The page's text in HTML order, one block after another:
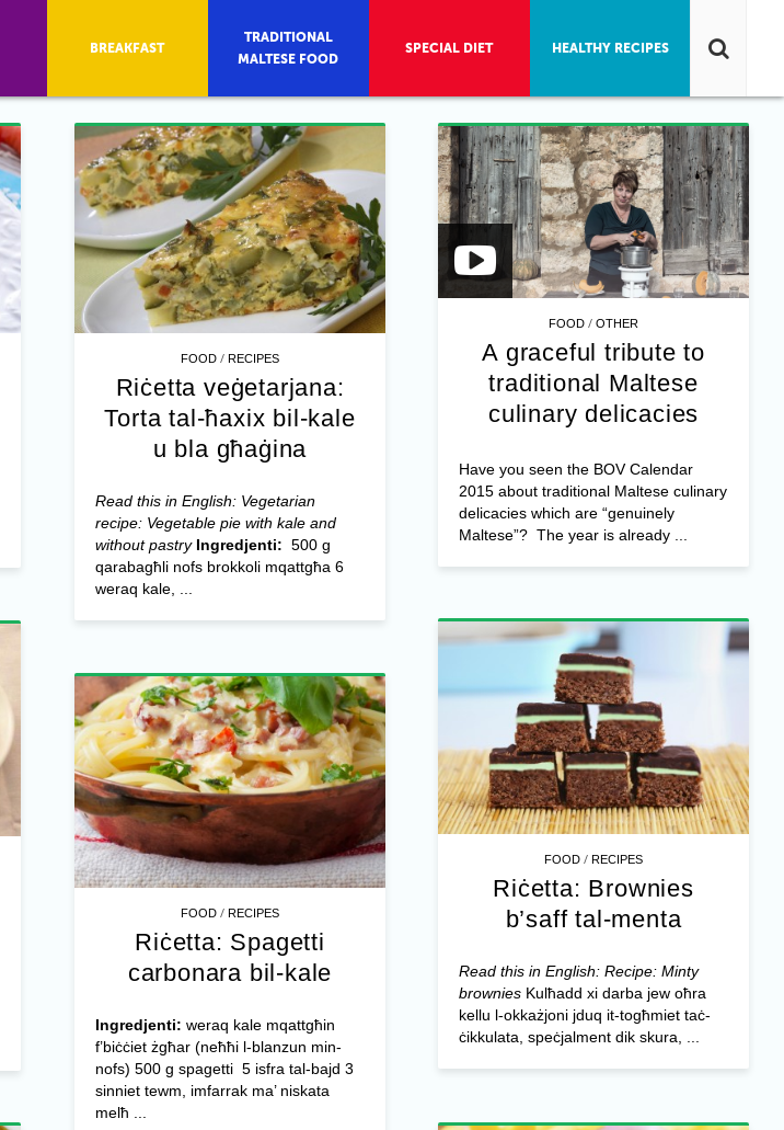
FOOD /RECIPES
Riċetta veġetarjana:
Torta tal-ħaxix bil-kale
u bla għaġina
Read this in English: Vegetarian
recipe: Vegetable pie with kale and
without pastry Ingredjenti: 500 g
qarabagħli nofs brokkoli mqattgħa 6
weraq kale, ...
FOOD /OTHER
A graceful tribute to
traditional Maltese
culinary delicacies
Have you seen the BOV Calendar
2015 about traditional Maltese culinary
delicacies which are “genuinely
Maltese”? The year is already ...
FOOD /RECIPES
Riċetta: Brownies
b’saff tal-menta
Read this in English: Recipe: Minty
browniesKulħadd xi darba jew oħra
kellu l-okkażjoni jduq it-togħmiet taċ-
ċikkulata, speċjalment dik skura, ...
FOOD /RECIPES
Riċetta: Spagetti
carbonara bil-kale
Ingredjenti: weraq kale mqattgħin
f’biċċiet żgħar (neħħi l-blanzun min-
nofs) 500 g spagetti 5 isfra tal-bajd 3
sinniet tewm, imfarrak ma’ niskata
melħ ...
BREAKFAST
TRADITIONAL
MALTESE FOOD
SPECIAL DIET HEALTHY RECIPES